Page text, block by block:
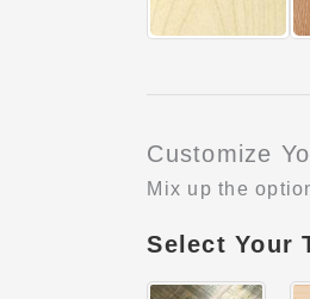
Customize
Mix up the
Select Your